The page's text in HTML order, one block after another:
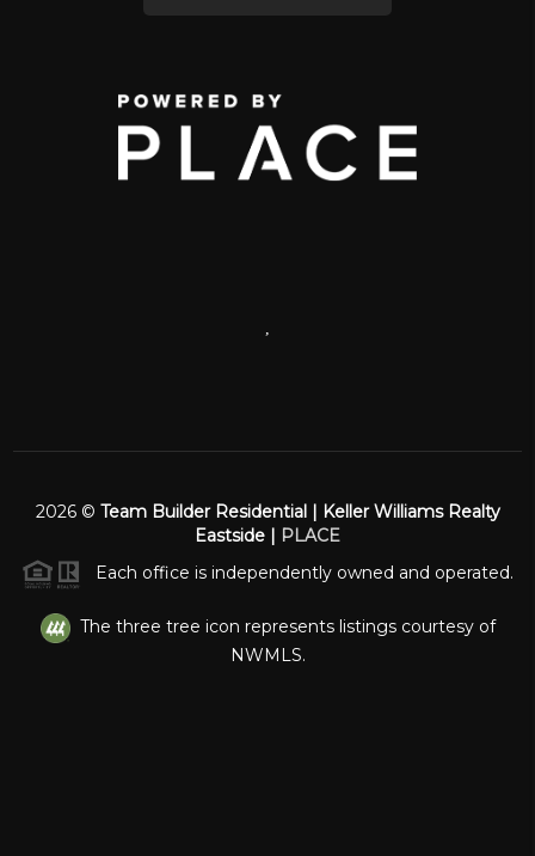
,
2026© Team Builder Residential | Keller Williams Realty
Eastside | PLACE
Each office is independently owned and operated.
The three tree icon represents listings courtesy of
NWMLS.